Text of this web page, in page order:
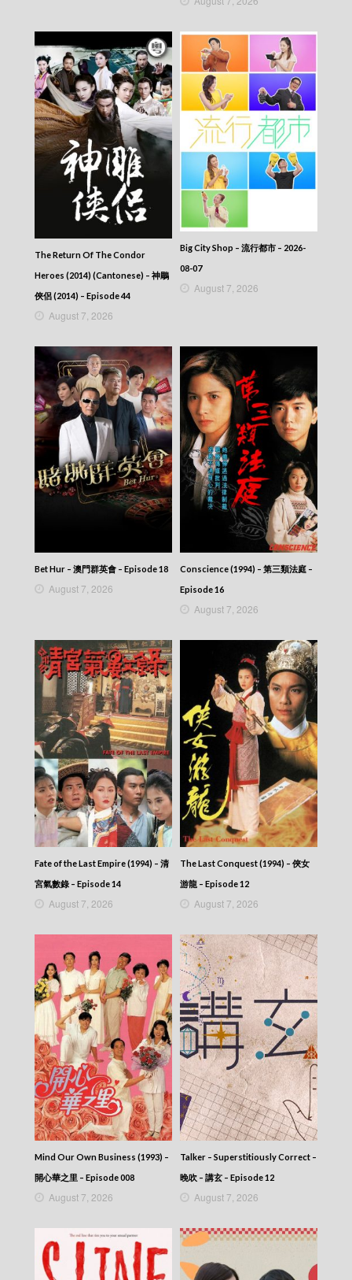
The Return Of The Condor
Heroes (2014) (Cantonese) – 神鵰
俠侶 (2014) – Episode 44
August 7, 2026
Big City Shop – 流行都市 – 2026-
08-07
August 7, 2026
Bet Hur – 澳門群英會 – Episode 18
August 7, 2026
Conscience (1994) – 第三類法庭 –
Episode 16
August 7, 2026
Fate of the Last Empire (1994) – 清
宮氣數錄 – Episode 14
August 7, 2026
The Last Conquest (1994) – 俠女
游龍 – Episode 12
August 7, 2026
Mind Our Own Business (1993) –
開心華之里 – Episode 008
August 7, 2026
Talker – Superstitiously Correct –
晚吹 – 講玄 – Episode 12
August 7, 2026